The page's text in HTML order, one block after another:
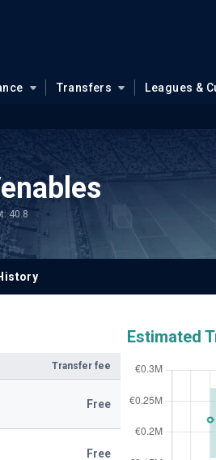
Transfers Leagues &
40.8
Transfer fee
Free
Free
Estimated